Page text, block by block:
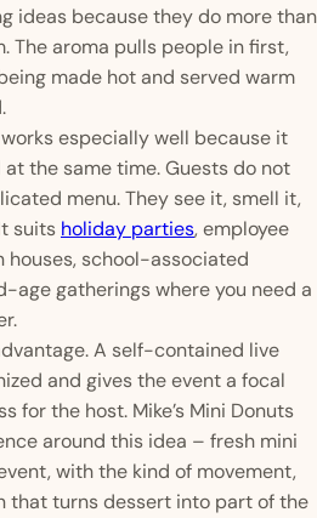
ideas because they do more than
The aroma pulls people in first,
made hot and served warm
especially well because it
the same time. Guests do not
menu. They see it, smell it,
suits holiday parties, employee
school-associated
age gatherings where you need a
A self-contained live
and gives the event a focal
for the host. Mike’s Mini Donuts
around this idea – fresh mini
with the kind of movement,
that turns dessert into part of the